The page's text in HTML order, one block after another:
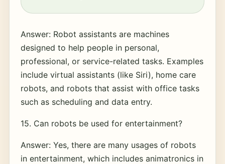
Answer: Robot assistants are machines
designed to help people in personal,
professional, or service-related tasks. Examples
include virtual assistants (like Siri), home care
robots, and robots that assist with office tasks
such as scheduling and data entry.
15. Can robots be used for entertainment?
Answer: Yes, there are many usages of robots
in entertainment, which includes animatronics in